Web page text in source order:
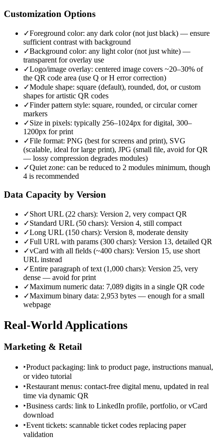
Customization Options
✓Foreground color: any dark color (not just black) — ensure
sufficient contrast with background
✓Background color: any light color (not just white) —
transparent for overlay use
✓Logo/image overlay: centered image covers ~20–30% of
the QR code area (use Q or H error correction)
✓Module shape: square (default), rounded, dot, or custom
shapes for artistic QR codes
✓Finder pattern style: square, rounded, or circular corner
markers
✓Size in pixels: typically 256–1024px for digital, 300–
1200px for print
✓File format: PNG (best for screens and print), SVG
(scalable, ideal for large print), JPG (small file, avoid for QR
— lossy compression degrades modules)
✓Quiet zone: can be reduced to 2 modules minimum, though
4 is recommended
Data Capacity by Version
✓Short URL (22 chars): Version 2, very compact QR
✓Standard URL (50 chars): Version 4, still compact
✓Long URL (150 chars): Version 8, moderate density
✓Full URL with params (300 chars): Version 13, detailed QR
✓vCard with all fields (~400 chars): Version 15, use short
URL instead
✓Entire paragraph of text (1,000 chars): Version 25, very
dense — avoid for print
✓Maximum numeric data: 7,089 digits in a single QR code
✓Maximum binary data: 2,953 bytes — enough for a small
webpage
Real-World Applications
Marketing & Retail
‣Product packaging: link to product page, instructions manual,
or video tutorial
‣Restaurant menus: contact-free digital menu, updated in real
time via dynamic QR
‣Business cards: link to LinkedIn profile, portfolio, or vCard
download
‣Event tickets: scannable ticket codes replacing paper
validation